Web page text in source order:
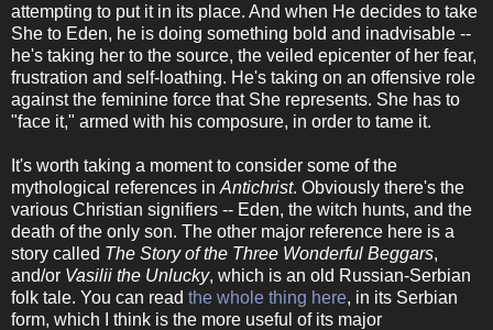
attempting to put it in its place. And when He decides to take
She to Eden, he is doing something bold and inadvisable --
he's taking her to the source, the veiled epicenter of her fear,
frustration and self-loathing. He's taking on an offensive role
against the feminine force that She represents. She has to
"face it," armed with his composure, in order to tame it.
It's worth taking a moment to consider some of the
mythological references in Antichrist. Obviously there's the
various Christian signifiers -- Eden, the witch hunts, and the
death of the only son. The other major reference here is a
story called The Story of the Three Wonderful Beggars,
and/or Vasilii the Unlucky, which is an old Russian-Serbian
folk tale. You can read the whole thing here, in its Serbian
form, which I think is the more useful of its major